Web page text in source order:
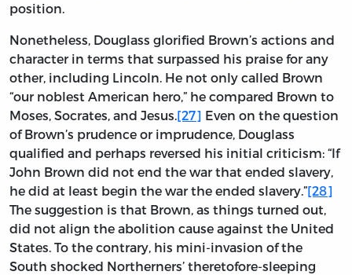
position.
Nonetheless, Douglass glorified Brown’s actions and
character in terms that surpassed his praise for any
other, including Lincoln. He not only called Brown
“our noblest American hero,” he compared Brown to
Moses, Socrates, and Jesus.[27] Even on the question
of Brown’s prudence or imprudence, Douglass
qualified and perhaps reversed his initial criticism: “If
John Brown did not end the war that ended slavery,
he did at least begin the war the ended slavery.”[28]
The suggestion is that Brown, as things turned out,
did not align the abolition cause against the United
States. To the contrary, his mini-invasion of the
South shocked Northerners’ theretofore-sleeping